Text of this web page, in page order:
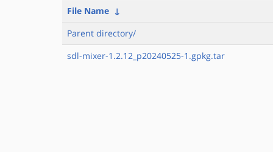
File Name ↓
Parent directory/
sdl-mixer-1.2.12_p20240525-1.gpkg.tar